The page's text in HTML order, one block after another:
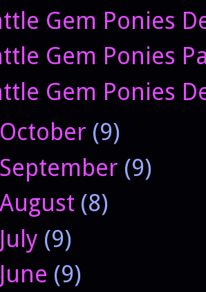
Gem Ponies
Gem Ponies
Gem Ponies
October (9)
September (9)
August (8)
July (9)
June (9)